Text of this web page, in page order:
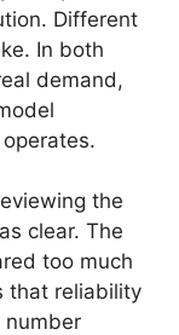
Different
In both
demand,
the
clear. The
too much
that reliability
number